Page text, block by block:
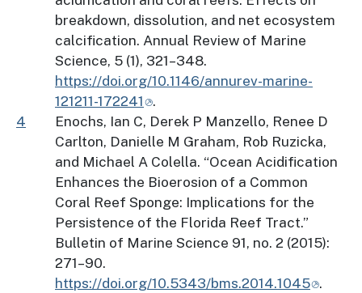
breakdown, dissolution, and net ecosystem
calcification. Annual Review of Marine
Science, 5 (1), 321–348.
https://doi.org/10.1146/annurev-marine-
121211-172241
.
4
Enochs, Ian C, Derek P Manzello, Renee D
Carlton, Danielle M Graham, Rob Ruzicka,
and Michael A Colella. “Ocean Acidification
Enhances the Bioerosion of a Common
Coral Reef Sponge: Implications for the
Persistence of the Florida Reef Tract.”
Bulletin of Marine Science 91, no. 2 (2015):
271–90.
https://doi.org/10.5343/bms.2014.1045 .